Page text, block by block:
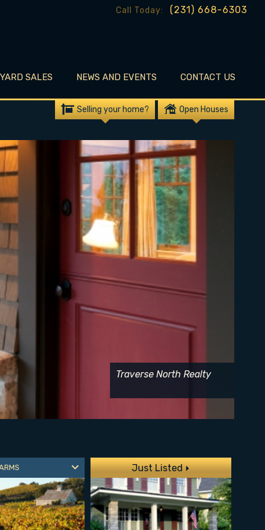
Call Today: (231) 668-6303
SALES NEWS AND EVENTS CONTACT US
Open Houses
Selling your home?
Traverse North Realty
Just Listed